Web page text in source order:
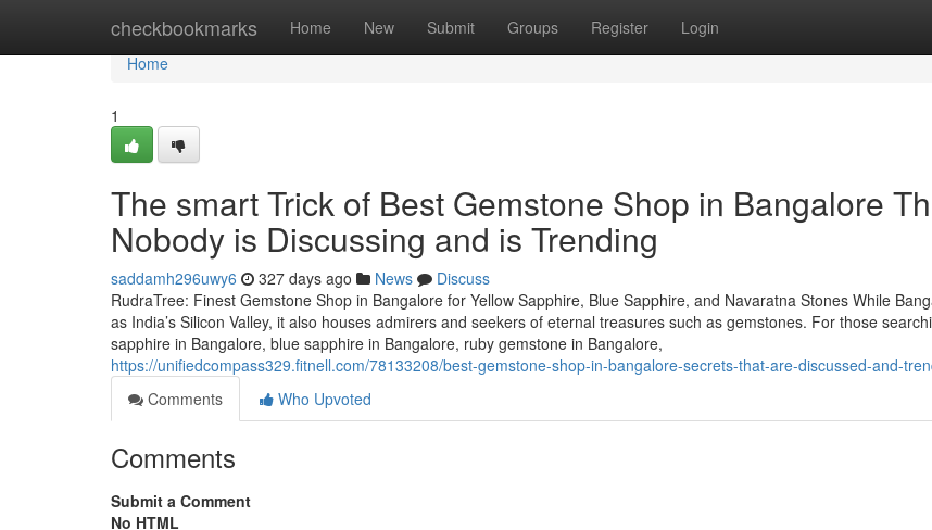
checkbookmarks Home New Submit Groups Register Login
Home
Home
1
The smart Trick of Best Gemstone Shop in Bangalore
Nobody is Discussing and is Trending
saddamh296uwy6 327 days ago News
Discuss
RudraTree: Finest Gemstone Shop in Bangalore for Yellow Sapphire, Blue Sapphire, and Navaratna Stones While
as India’s Silicon Valley, it also houses admirers and seekers of eternal treasures such as gemstones. For those
sapphire in Bangalore, blue sapphire in Bangalore, ruby gemstone in Bangalore,
https://unifiedcompass329.fitnell.com/78133208/best-gemstone-shop-in-bangalore-secrets-that-are-discussed-and-
Comments
Who Upvoted
Comments
Submit a Comment
No HTML